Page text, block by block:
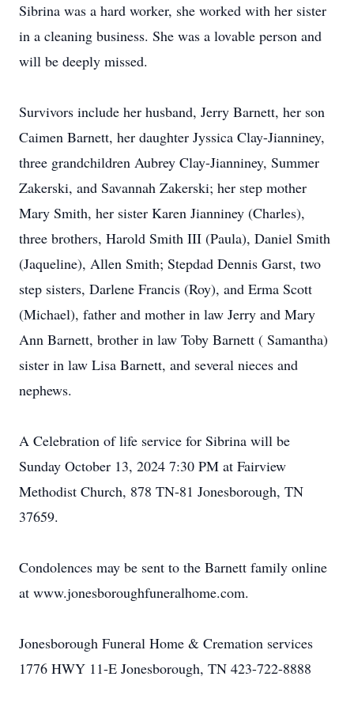
Sibrina was a hard worker, she worked with her sister
in a cleaning business. She was a lovable person and
will be deeply missed.
Survivors include her husband, Jerry Barnett, her son
Caimen Barnett, her daughter Jyssica Clay-Jianniney,
three grandchildren Aubrey Clay-Jianniney, Summer
Zakerski, and Savannah Zakerski; her step mother
Mary Smith, her sister Karen Jianniney (Charles),
three brothers, Harold Smith III (Paula), Daniel Smith
(Jaqueline), Allen Smith; Stepdad Dennis Garst, two
step sisters, Darlene Francis (Roy), and Erma Scott
(Michael), father and mother in law Jerry and Mary
Ann Barnett, brother in law Toby Barnett ( Samantha)
sister in law Lisa Barnett, and several nieces and
nephews.
A Celebration of life service for Sibrina will be
Sunday October 13, 2024 7:30 PM at Fairview
Methodist Church, 878 TN-81 Jonesborough, TN
37659.
Condolences may be sent to the Barnett family online
at www.jonesboroughfuneralhome.com.
Jonesborough Funeral Home & Cremation services
1776 HWY 11-E Jonesborough, TN 423-722-8888